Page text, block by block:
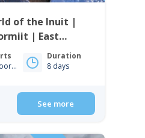
of the Inuit |
| East
Ittoqqortoormiit
Duration
8 days
See more